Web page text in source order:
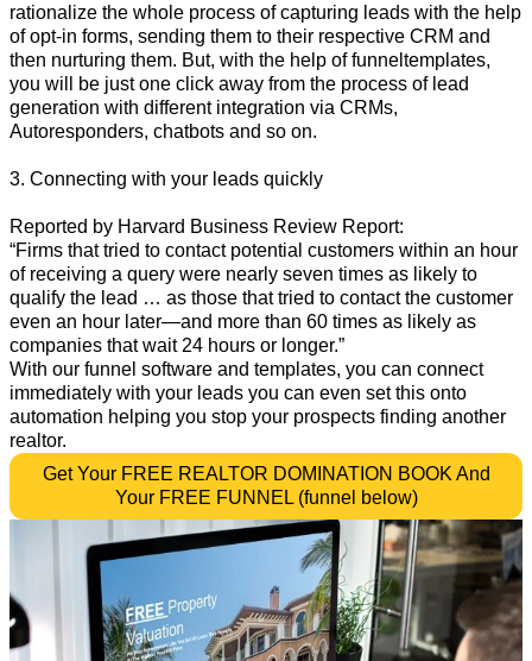
rationalize the whole process of capturing leads with the help
of opt-in forms, sending them to their respective CRM and
then nurturing them. But, with the help of funneltemplates,
you will be just one click away from the process of lead
generation with different integration via CRMs,
Autoresponders, chatbots and so on.
3. Connecting with your leads quickly
Reported by Harvard Business Review Report:
“Firms that tried to contact potential customers within an hour
of receiving a query were nearly seven times as likely to
qualify the lead … as those that tried to contact the customer
even an hour later—and more than 60 times as likely as
companies that wait 24 hours or longer.”
With our funnel software and templates, you can connect
immediately with your leads you can even set this onto
automation helping you stop your prospects finding another
realtor.
Get Your FREE REALTOR DOMINATION BOOK And
Your FREE FUNNEL (funnel below)